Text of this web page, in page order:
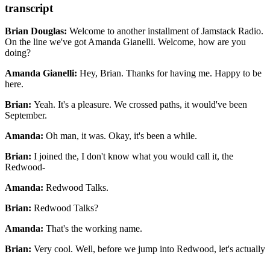
daily.dev
transcript
Brian Douglas: Welcome to another installment of Jamstack Radio.
On the line we've got Amanda Gianelli. Welcome, how are you
doing?
Amanda Gianelli: Hey, Brian. Thanks for having me. Happy to be
here.
Brian: Yeah. It's a pleasure. We crossed paths, it would've been
September.
Amanda: Oh man, it was. Okay, it's been a while.
Brian: I joined the, I don't know what you would call it, the
Redwood-
Amanda: Redwood Talks.
Brian: Redwood Talks?
Amanda: That's the working name.
Brian: Very cool. Well, before we jump into Redwood, let's actually